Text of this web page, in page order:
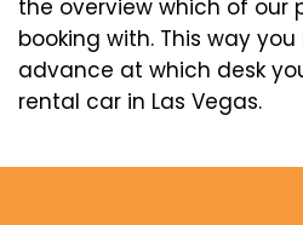
the overview which of our
booking with. This way you
advance at which desk
rental car in Las Vegas.